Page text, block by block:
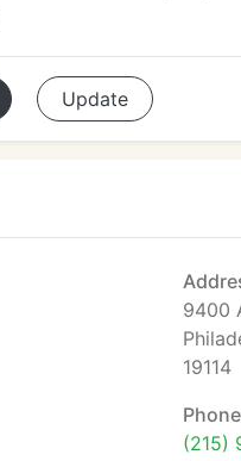
Update
9400
19114
Phone
(215)